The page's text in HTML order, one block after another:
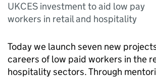
UKCES investment to aid low pay
workers in retail and hospitality
Today we launch seven new
careers of low paid workers in the
hospitality sectors. Through